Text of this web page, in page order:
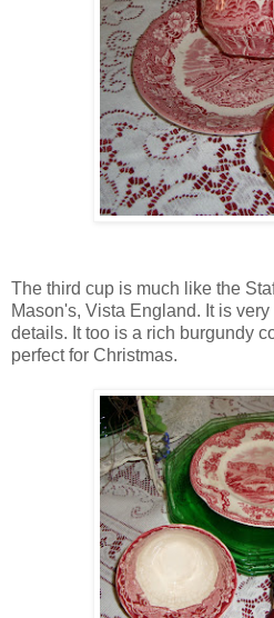
The third cup is much like the
Mason's, Vista England. It is
details. It too is a rich burgundy
perfect for Christmas.